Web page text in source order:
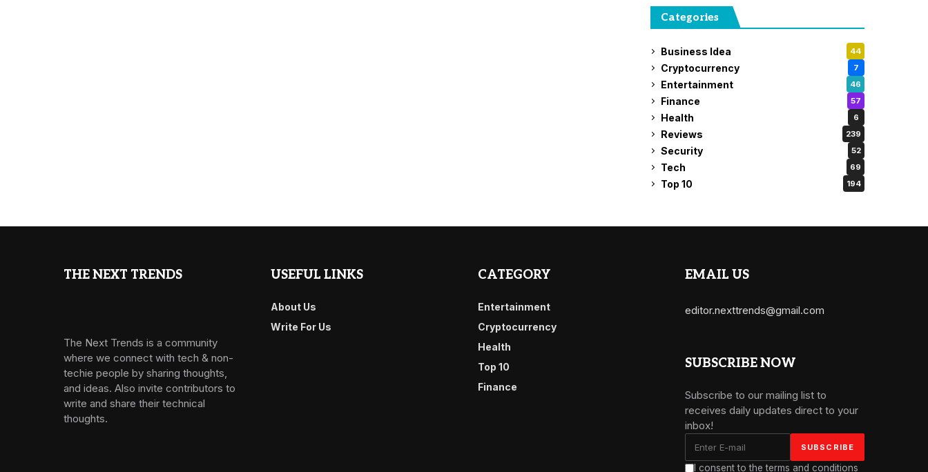
Categories
Business Idea 44
Cryptocurrency 7
Entertainment 46
Finance 57
Health 6
Reviews 239
Security 52
Tech 69
Top 10 194
THE NEXT TRENDS
The Next Trends is a community
where we connect with tech & non-
techie people by sharing thoughts,
and ideas. Also invite contributors to
write and share their technical
thoughts.
USEFUL LINKS
About Us
Write For Us
CATEGORY
Entertainment
Cryptocurrency
Health
Top 10
Finance
EMAIL US
editor.nexttrends@gmail.com
SUBSCRIBE NOW
Subscribe to our mailing list to
receives daily updates direct to your
inbox!
I consent to the terms and conditions